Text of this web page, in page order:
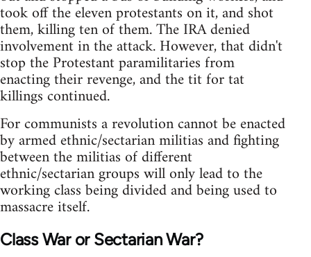
took off the eleven protestants on it, and shot
them, killing ten of them. The IRA denied
involvement in the attack. However, that didn't
stop the Protestant paramilitaries from
enacting their revenge, and the tit for tat
killings continued.
For communists a revolution cannot be enacted
by armed ethnic/sectarian militias and fighting
between the militias of different
ethnic/sectarian groups will only lead to the
working class being divided and being used to
massacre itself.
Class War or Sectarian War?